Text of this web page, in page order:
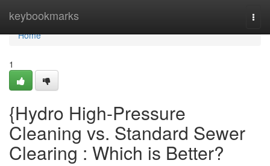
keybookmarks
Home
Home
1
{Hydro High-Pressure
Cleaning vs. Standard Sewer
Clearing : Which is Better?